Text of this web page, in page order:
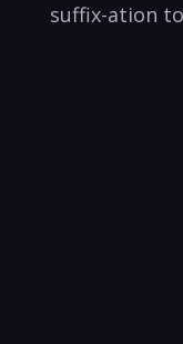
suffix-ation